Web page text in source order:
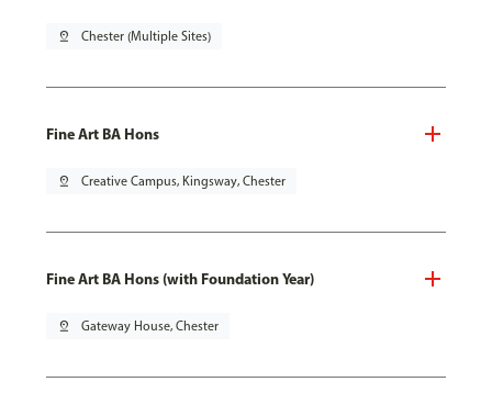
pin_drop Chester (Multiple Sites)
Fine Art BA Hons
pin_drop Creative Campus, Kingsway, Chester
Fine Art BA Hons (with Foundation Year)
pin_drop Gateway House, Chester